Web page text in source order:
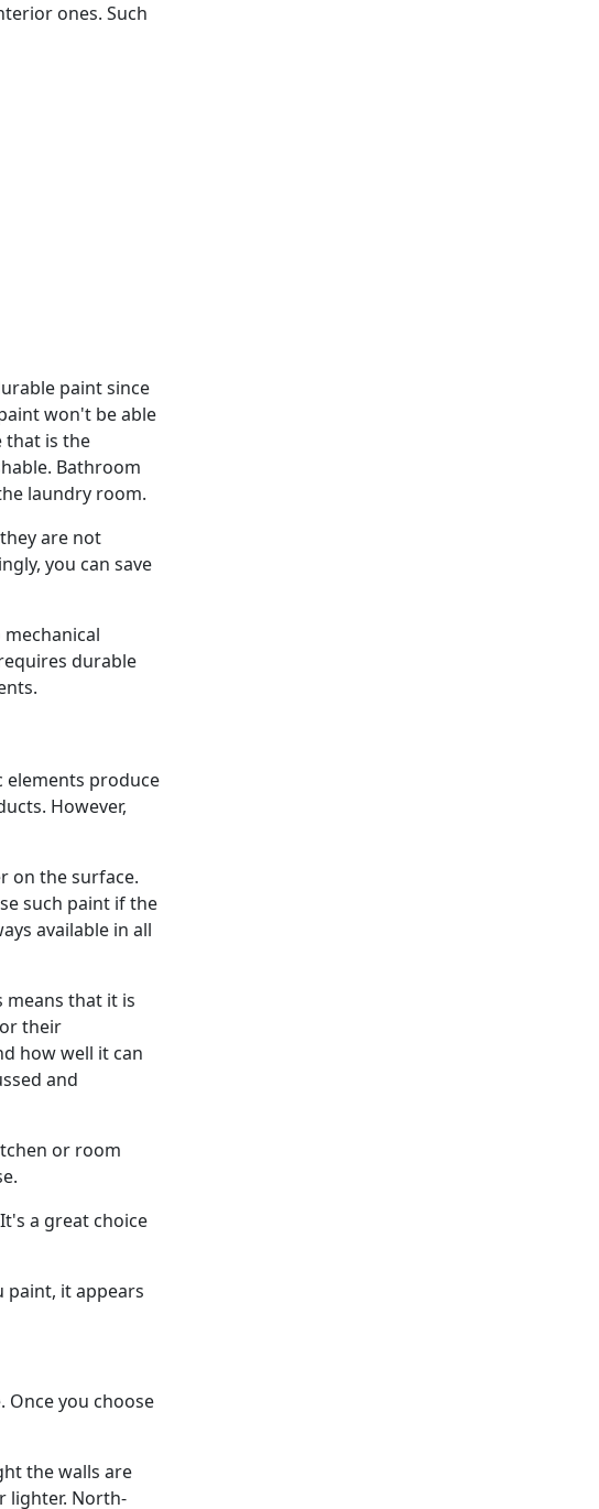
ones. Such
paint since
won't be able
that is the
Bathroom
laundry room.
are not
you can save
durable
elements produce
However,
on the surface.
such paint if the
available in all
means that it is
their
how well it can
and
or room
a great choice
paint, it appears
you choose
the walls are
lighter. North-